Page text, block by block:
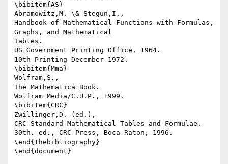
\bibitem{AS}
Abramowitz,M. \& Stegun,I.,
Handbook of Mathematical Functions with Formulas,
Graphs, and Mathematical
Tables.
US Government Printing Office, 1964.
10th Printing December 1972.
\bibitem{Mma}
Wolfram,S.,
The Mathematica Book.
Wolfram Media/C.U.P., 1999.
\bibitem{CRC}
Zwillinger,D. (ed.),
CRC Standard Mathematical Tables and Formulae.
30th. ed., CRC Press, Boca Raton, 1996.
\end{thebibliography}